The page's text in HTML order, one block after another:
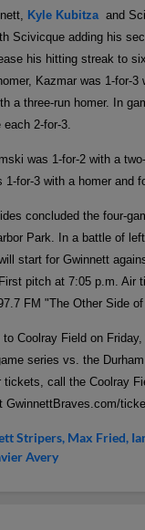
Kyle Kubitza and
Scivicque adding his
his hitting streak to
Kazmar was 1-for-3
a three-run homer. In
2-for-3.
was 1-for-2 with a
1-for-3 with a homer and
concluded the four-
Park. In a battle of
start for Gwinnett
pitch at 7:05 p.m. Air
FM "The Other Side
Coolray Field on
series vs. the
tickets, call the Coolray
GwinnettBraves.com/
Stripers Max Fried
Avery